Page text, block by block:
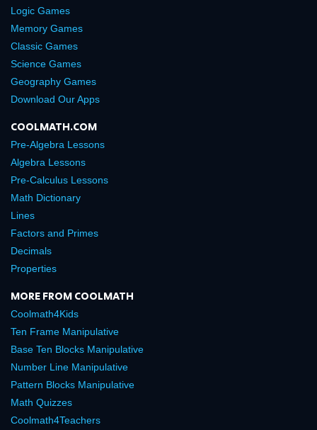
Logic Games
Memory Games
Classic Games
Science Games
Geography Games
Download Our Apps
COOLMATH.COM
Pre-Algebra Lessons
Algebra Lessons
Pre-Calculus Lessons
Math Dictionary
Lines
Factors and Primes
Decimals
Properties
MORE FROM COOLMATH
Coolmath4Kids
Ten Frame Manipulative
Base Ten Blocks Manipulative
Number Line Manipulative
Pattern Blocks Manipulative
Math Quizzes
Coolmath4Teachers